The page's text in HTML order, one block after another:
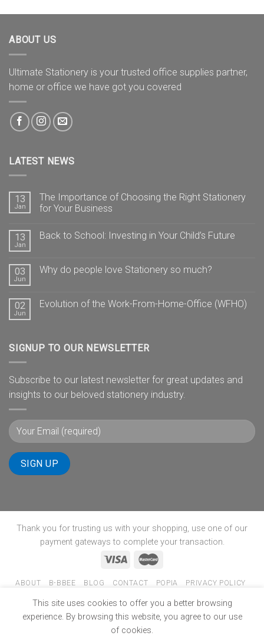
ABOUT US
Ultimate Stationery is your trusted office supplies partner,
home or office we have got you covered
LATEST NEWS
13
Jan
The Importance of Choosing the Right Stationery
for Your Business
13
Jan
Back to School: Investing in Your Child’s Future
03
Jun
Why do people love Stationery so much?
02
Jun
Evolution of the Work-From-Home-Office (WFHO)
SIGNUP TO OUR NEWSLETTER
Subscribe to our latest newsletter for great updates and
insights to our beloved stationery industry.
Thank you for trusting us with your shopping, use one of our
payment gateways to complete your transaction.
ABOUT B-BBEE BLOG CONTACT POPIA
PRIVACY POLICY
Copyright 2026 ©www.ultimate-stationery.co.za
This site uses cookies to offer you a better browsing
experience. By browsing this website, you agree to our use
of cookies.